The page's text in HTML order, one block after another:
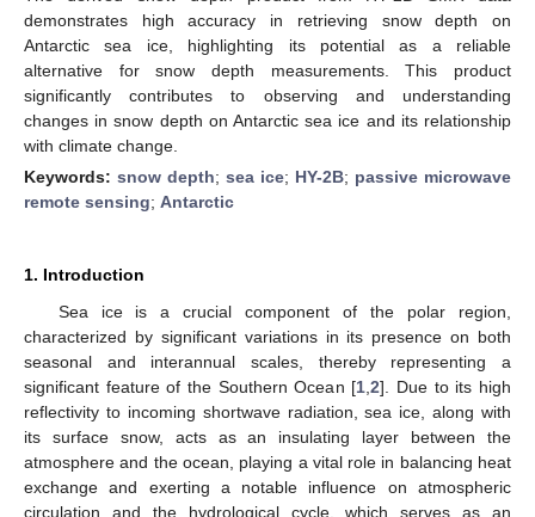
demonstrates high accuracy in retrieving snow depth on
Antarctic sea ice, highlighting its potential as a reliable
alternative for snow depth measurements. This product
significantly contributes to observing and understanding
changes in snow depth on Antarctic sea ice and its relationship
with climate change.
Keywords: snow depth; sea ice; HY-2B; passive microwave
remote sensing; Antarctic
1. Introduction
Sea ice is a crucial component of the polar region,
characterized by significant variations in its presence on both
seasonal and interannual scales, thereby representing a
significant feature of the Southern Ocean [1 ,2]. Due to its high
reflectivity to incoming shortwave radiation, sea ice, along with
its surface snow, acts as an insulating layer between the
atmosphere and the ocean, playing a vital role in balancing heat
exchange and exerting a notable influence on atmospheric
circulation and the hydrological cycle, which serves as an